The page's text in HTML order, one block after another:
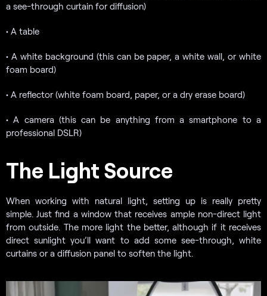
a see-through curtain for diffusion)
• A table
• A white background (this can be paper, a white wall, or white
foam board)
• A reflector (white foam board, paper, or a dry erase board)
• A camera (this can be anything from a smartphone to a
professional DSLR)
The Light Source
When working with natural light, setting up is really pretty
simple. Just find a window that receives ample non-direct light
from outside. The more light the better, although if it receives
direct sunlight you’ll want to add some see-through, white
curtains or a diffusion panel to soften the light.